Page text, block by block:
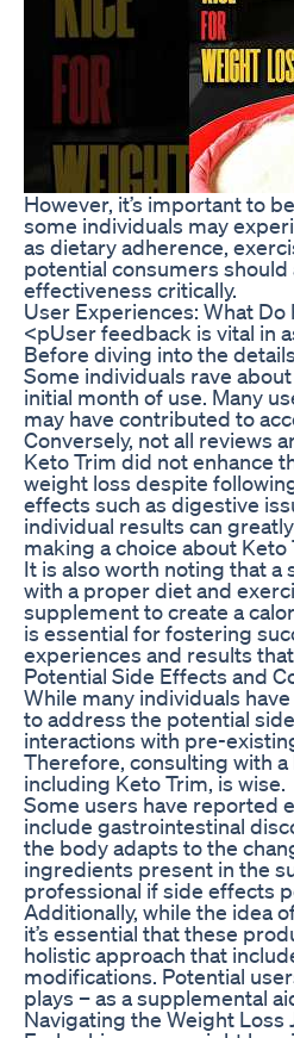
However, it’s important to
some individuals may
as dietary adherence,
potential consumers
effectiveness critically.
User Experiences: What Do
<pUser feedback is vital in
Before diving into the
Some individuals rave
initial month of use. Many
may have contributed to
Conversely, not all reviews
Keto Trim did not enhance
weight loss despite
effects such as digestive
individual results can
making a choice about Keto
It is also worth noting that
with a proper diet and
supplement to create a
is essential for fostering
experiences and results
Potential Side Effects and
While many individuals
to address the potential
interactions with pre-
Therefore, consulting with
including Keto Trim, is wise.
Some users have reported
include gastrointestinal
the body adapts to the
ingredients present in the
professional if side effects
Additionally, while the idea
it’s essential that these
holistic approach that
modifications. Potential
plays – as a supplemental
Navigating the Weight Loss